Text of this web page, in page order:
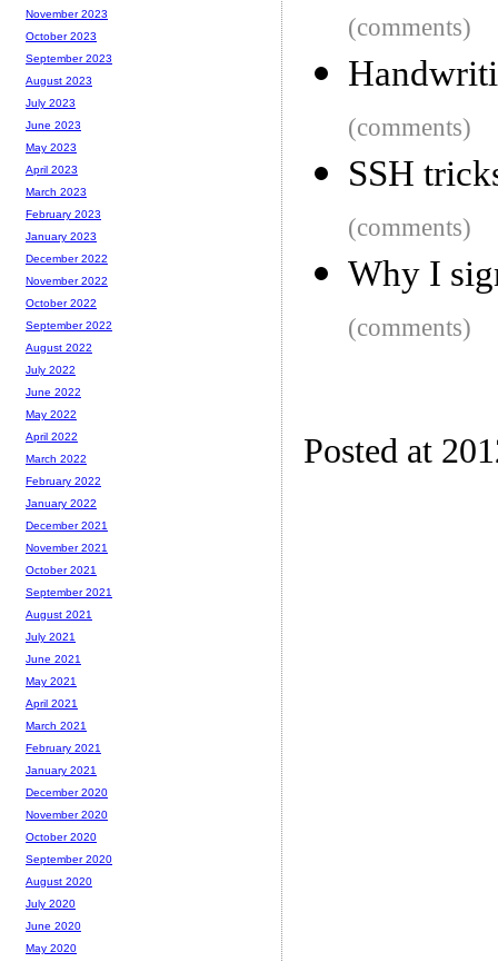
(comments)
(comments)
SSH
(comments)
Why I
(comments)
Posted at
November 2023
October 2023
September 2023
August 2023
July 2023
June 2023
May 2023
April 2023
March 2023
February 2023
January 2023
December 2022
November 2022
October 2022
September 2022
August 2022
July 2022
June 2022
May 2022
April 2022
March 2022
February 2022
January 2022
December 2021
November 2021
October 2021
September 2021
August 2021
July 2021
June 2021
May 2021
April 2021
March 2021
February 2021
January 2021
December 2020
November 2020
October 2020
September 2020
August 2020
July 2020
June 2020
May 2020